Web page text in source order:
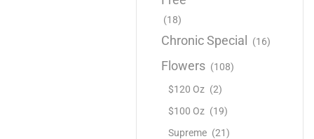
(18)
Chronic Special (16)
Flowers (108)
$120 Oz (2)
$100 Oz (19)
Supreme (21)